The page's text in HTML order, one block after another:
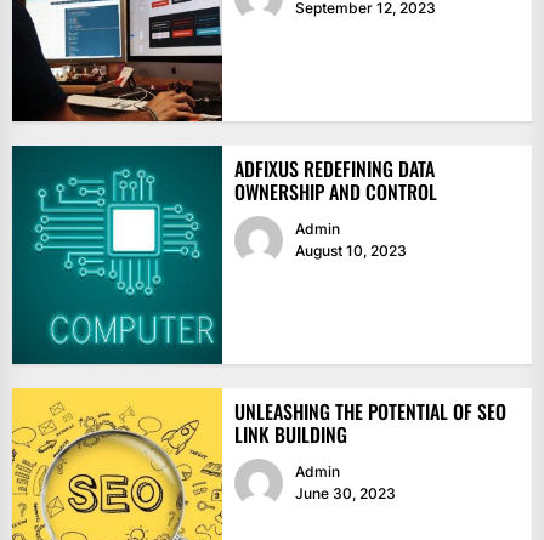
September 12, 2023
ADFIXUS REDEFINING DATA
OWNERSHIP AND CONTROL
Admin
August 10, 2023
UNLEASHING THE POTENTIAL OF SEO
LINK BUILDING
Admin
June 30, 2023